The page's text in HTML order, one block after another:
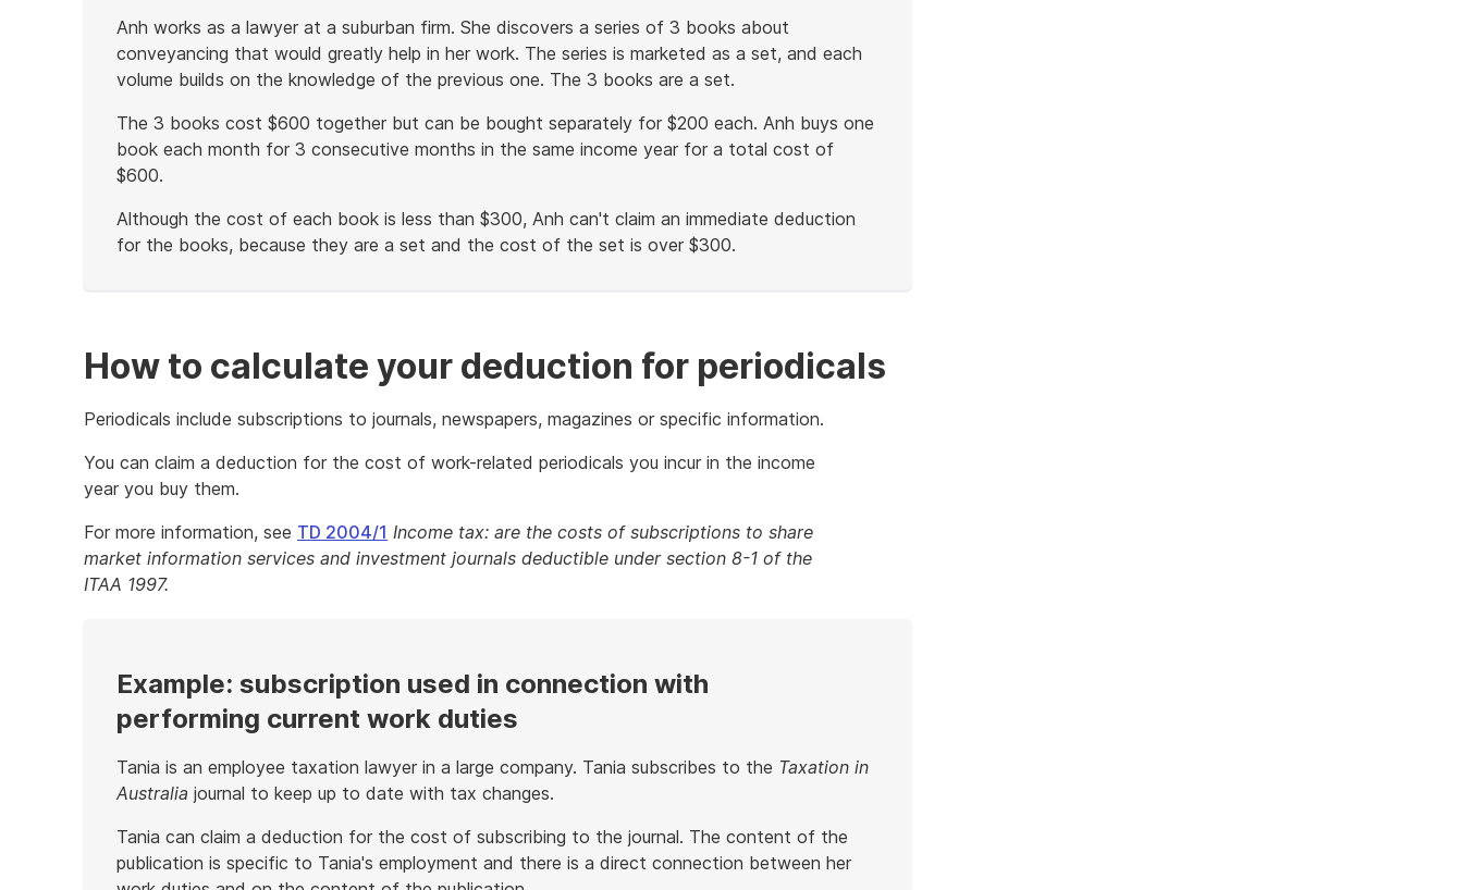
Anh works as a lawyer at a suburban firm. She discovers a series of 3 books about
conveyancing that would greatly help in her work. The series is marketed as a set, and each
volume builds on the knowledge of the previous one. The 3 books are a set.
The 3 books cost $600 together but can be bought separately for $200 each. Anh buys one
book each month for 3 consecutive months in the same income year for a total cost of
$600.
Although the cost of each book is less than $300, Anh can't claim an immediate deduction
for the books, because they are a set and the cost of the set is over $300.
of
How to calculate your deduction for periodicals
Periodicals include subscriptions to journals, newspapers, magazines or specific information.
You can claim a deduction for the cost of work-related periodicals you incur in the income
year you buy them.
For more information, see TD 2004/1 Income tax: are the costs of subscriptions to share
market information services and investment journals deductible under section 8-1 of the
ITAA 1997.
Example: subscription used in connection with
performing current work duties
Tania is an employee taxation lawyer in a large company. Tania subscribes to the Taxation in
Australia journal to keep up to date with tax changes.
Tania can claim a deduction for the cost of subscribing to the journal. The content of the
publication is specific to Tania's employment and there is a direct connection between her